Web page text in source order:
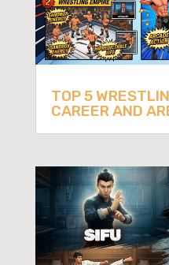
TOP 5
CAREER AND